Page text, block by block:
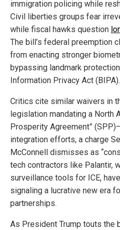
immigration policing while
Civil liberties groups fear
while fiscal hawks question
The bill’s federal preemption
from enacting stronger
bypassing landmark
Information Privacy Act (BIPA).
Critics cite similar waivers in
legislation mandating a North
Prosperity Agreement”
integration efforts, a charge
McConnell dismisses as
tech contractors like Palantir,
surveillance tools for ICE,
signaling a lucrative new era
partnerships.
As President Trump touts the